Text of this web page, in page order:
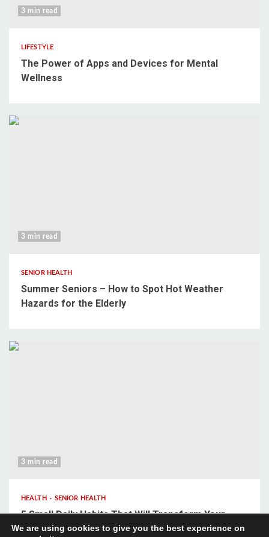
3 min read
LIFESTYLE
The Power of Apps and Devices for Mental
Wellness
3 min read
SENIOR HEALTH
Summer Seniors – How to Spot Hot Weather
Hazards for the Elderly
3 min read
HEALTH SENIOR HEALTH
5 Small Daily Habits That Will Transform Your
Mental Wellbeing
We are using cookies to give you the best experience on